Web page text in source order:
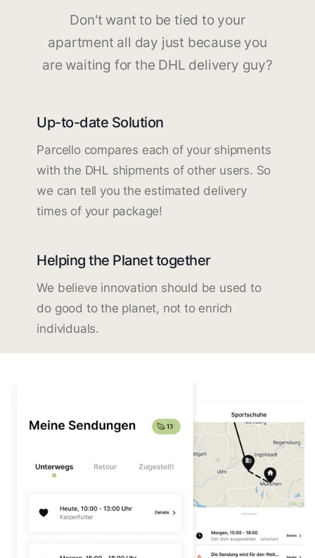
Don't want to be tied to your
apartment all day just because you
are waiting for the DHL delivery guy?
Up-to-date Solution
Parcello compares each of your shipments
with the DHL shipments of other users. So
we can tell you the estimated delivery
times of your package!
Helping the Planet together
We believe innovation should be used to
do good to the planet, not to enrich
individuals.